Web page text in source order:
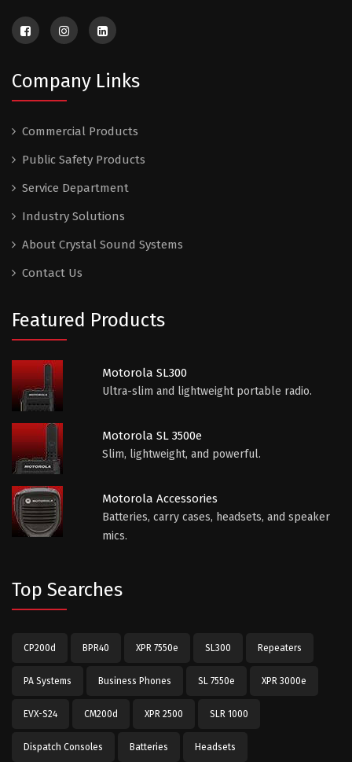
Company Links
Commercial Products
Public Safety Products
Service Department
Industry Solutions
About Crystal Sound Systems
Contact Us
Featured Products
Motorola SL300
Ultra-slim and lightweight portable radio.
Motorola SL 3500e
Slim, lightweight, and powerful.
Motorola Accessories
Batteries, carry cases, headsets, and speaker
mics.
Top Searches
CP200d BPR40 XPR 7550e SL300 Repeaters
PA Systems Business Phones SL 7550e XPR 3000e
EVX-S24 CM200d XPR 2500 SLR 1000
Dispatch Consoles Batteries Headsets